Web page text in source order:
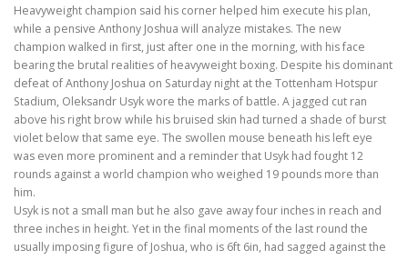
Heavyweight champion said his corner helped him execute his plan,
while a pensive Anthony Joshua will analyze mistakes. The new
champion walked in first, just after one in the morning, with his face
bearing the brutal realities of heavyweight boxing. Despite his dominant
defeat of Anthony Joshua on Saturday night at the Tottenham Hotspur
Stadium, Oleksandr Usyk wore the marks of battle. A jagged cut ran
above his right brow while his bruised skin had turned a shade of burst
violet below that same eye. The swollen mouse beneath his left eye
was even more prominent and a reminder that Usyk had fought 12
rounds against a world champion who weighed 19 pounds more than
him.
Usyk is not a small man but he also gave away four inches in reach and
three inches in height. Yet in the final moments of the last round the
usually imposing figure of Joshua, who is 6ft 6in, had sagged against the